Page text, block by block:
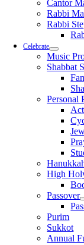
Cantor
Rabbi
Rabbi
Celebrate
Music
Shabbat
Personal
High
Passover
Purim
Sukkot
Annual